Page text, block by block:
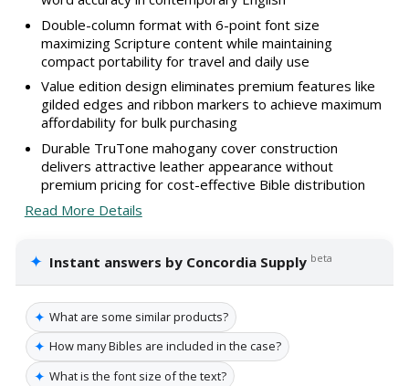
Double-column format with 6-point font size
maximizing Scripture content while maintaining
compact portability for travel and daily use
Value edition design eliminates premium features like
gilded edges and ribbon markers to achieve maximum
affordability for bulk purchasing
Durable TruTone mahogany cover construction
delivers attractive leather appearance without
premium pricing for cost-effective Bible distribution
Read More Details
✦ Instant answers by Concordia Supply beta
✦ What are some similar products?
✦ How many Bibles are included in the case?
✦ What is the font size of the text?